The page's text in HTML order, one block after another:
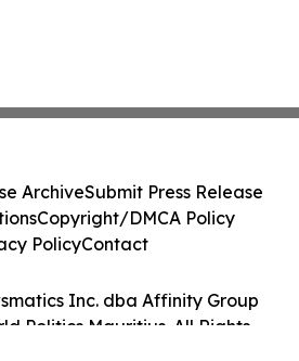
Inc. dba Affinity Group
Politics Mauritius. All Rights
ArchiveSubmit Press Release
Copyright/DMCA Policy
PolicyContact